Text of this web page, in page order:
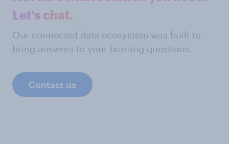
Let's chat.
Our connected data ecosystem was built to
bring answers to your burning questions.
Contact us